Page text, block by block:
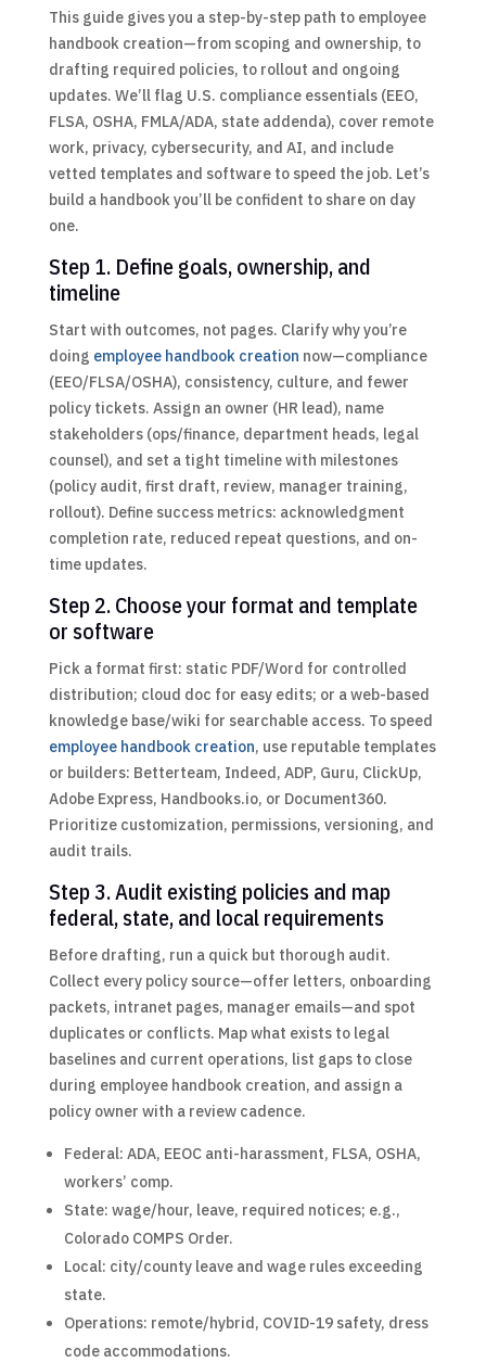
This guide gives you a step-by-step path to employee
handbook creation—from scoping and ownership, to
drafting required policies, to rollout and ongoing
updates. We’ll flag U.S. compliance essentials (EEO,
FLSA, OSHA, FMLA/ADA, state addenda), cover remote
work, privacy, cybersecurity, and AI, and include
vetted templates and software to speed the job. Let’s
build a handbook you’ll be confident to share on day
one.
Step 1. Define goals, ownership, and
timeline
Start with outcomes, not pages. Clarify why you’re
doing employee handbook creation now—compliance
(EEO/FLSA/OSHA), consistency, culture, and fewer
policy tickets. Assign an owner (HR lead), name
stakeholders (ops/finance, department heads, legal
counsel), and set a tight timeline with milestones
(policy audit, first draft, review, manager training,
rollout). Define success metrics: acknowledgment
completion rate, reduced repeat questions, and on-
time updates.
Step 2. Choose your format and template
or software
Pick a format first: static PDF/Word for controlled
distribution; cloud doc for easy edits; or a web-based
knowledge base/wiki for searchable access. To speed
employee handbook creation, use reputable templates
or builders: Betterteam, Indeed, ADP, Guru, ClickUp,
Adobe Express, Handbooks.io, or Document360.
Prioritize customization, permissions, versioning, and
audit trails.
Step 3. Audit existing policies and map
federal, state, and local requirements
Before drafting, run a quick but thorough audit.
Collect every policy source—offer letters, onboarding
packets, intranet pages, manager emails—and spot
duplicates or conflicts. Map what exists to legal
baselines and current operations, list gaps to close
during employee handbook creation, and assign a
policy owner with a review cadence.
Federal: ADA, EEOC anti-harassment, FLSA, OSHA,
workers’ comp.
State: wage/hour, leave, required notices; e.g.,
Colorado COMPS Order.
Local: city/county leave and wage rules exceeding
state.
Operations: remote/hybrid, COVID-19 safety, dress
code accommodations.